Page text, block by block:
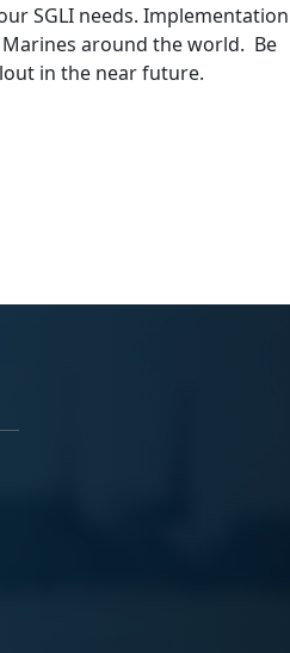
SGLI needs. Implementation
Marines around the world. Be
in the near future.